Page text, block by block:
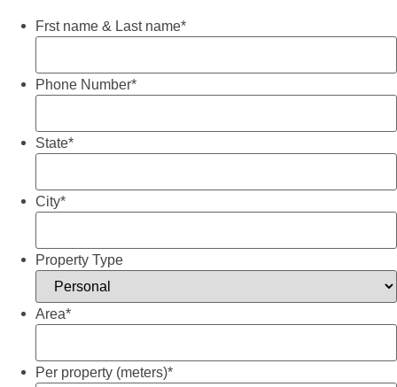
Frst name & Last name*
Phone Number*
State*
City*
Property Type
Area*
Per property (meters)*